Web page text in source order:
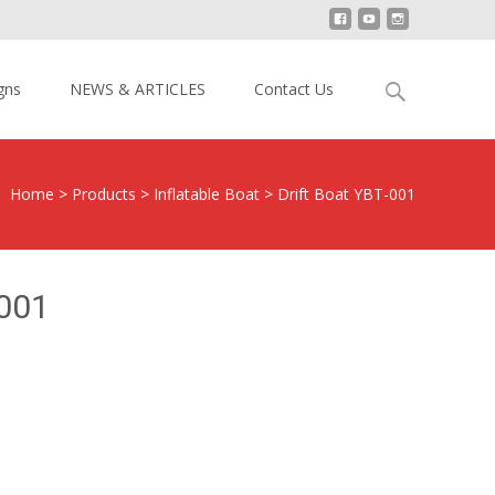
NEWS & ARTICLES Contact Us
Search
Home > Products > Inflatable Boat > Drift Boat YBT-001